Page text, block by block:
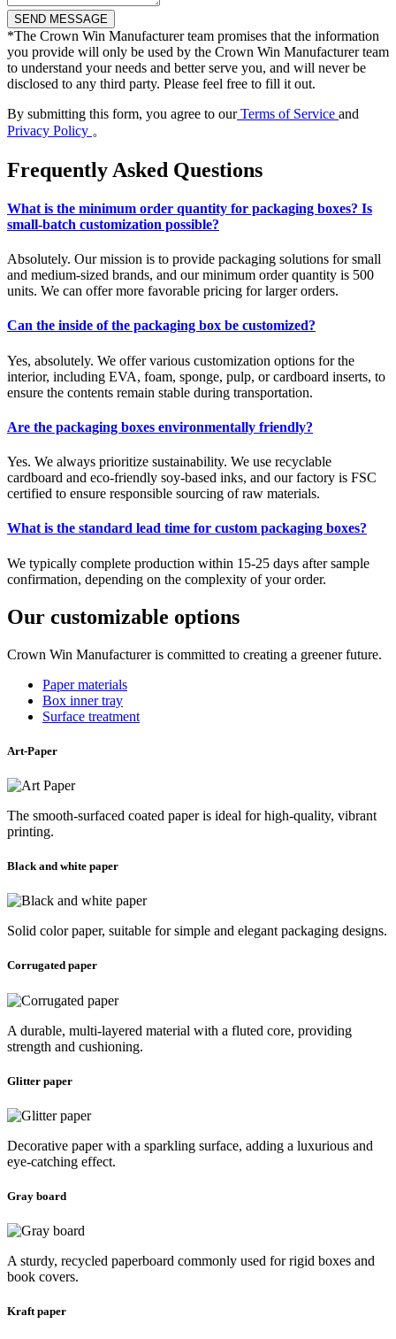
*The Crown Win Manufacturer team promises that the information
you provide will only be used by the Crown Win Manufacturer team
to understand your needs and better serve you, and will never be
disclosed to any third party. Please feel free to fill it out.
By submitting this form, you agree to ourTerms of Service and
Privacy Policy 。
Frequently Asked Questions
What is the minimum order quantity for packaging boxes? Is
small-batch customization possible?
Absolutely. Our mission is to provide packaging solutions for small
and medium-sized brands, and our minimum order quantity is 500
units. We can offer more favorable pricing for larger orders.
Can the inside of the packaging box be customized?
Yes, absolutely. We offer various customization options for the
interior, including EVA, foam, sponge, pulp, or cardboard inserts, to
ensure the contents remain stable during transportation.
Are the packaging boxes environmentally friendly?
Yes. We always prioritize sustainability. We use recyclable
cardboard and eco-friendly soy-based inks, and our factory is FSC
certified to ensure responsible sourcing of raw materials.
What is the standard lead time for custom packaging boxes?
We typically complete production within 15-25 days after sample
confirmation, depending on the complexity of your order.
Our customizable options
Crown Win Manufacturer is committed to creating a greener future.
Paper materials
Box inner tray
Surface treatment
Art-Paper
The smooth-surfaced coated paper is ideal for high-quality, vibrant
printing.
Black and white paper
Solid color paper, suitable for simple and elegant packaging designs.
Corrugated paper
A durable, multi-layered material with a fluted core, providing
strength and cushioning.
Glitter paper
Decorative paper with a sparkling surface, adding a luxurious and
eye-catching effect.
Gray board
A sturdy, recycled paperboard commonly used for rigid boxes and
book covers.
Kraft paper